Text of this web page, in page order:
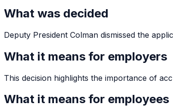
What was decided
Deputy President Colman dismissed the
What it means for employers
This decision highlights the importance of
What it means for employees